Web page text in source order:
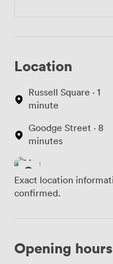
Location
Russell Square · 1
minute
Goodge Street · 8
minutes
Exact location
confirmed.
Opening hours